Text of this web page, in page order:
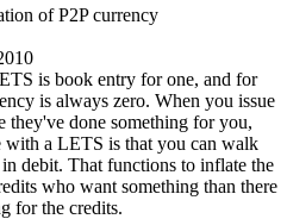
of P2P currency
is book entry for one, and for
is always zero. When you issue
they've done something for you,
with a LETS is that you can walk
debit. That functions to inflate the
who want something than there
for the credits.